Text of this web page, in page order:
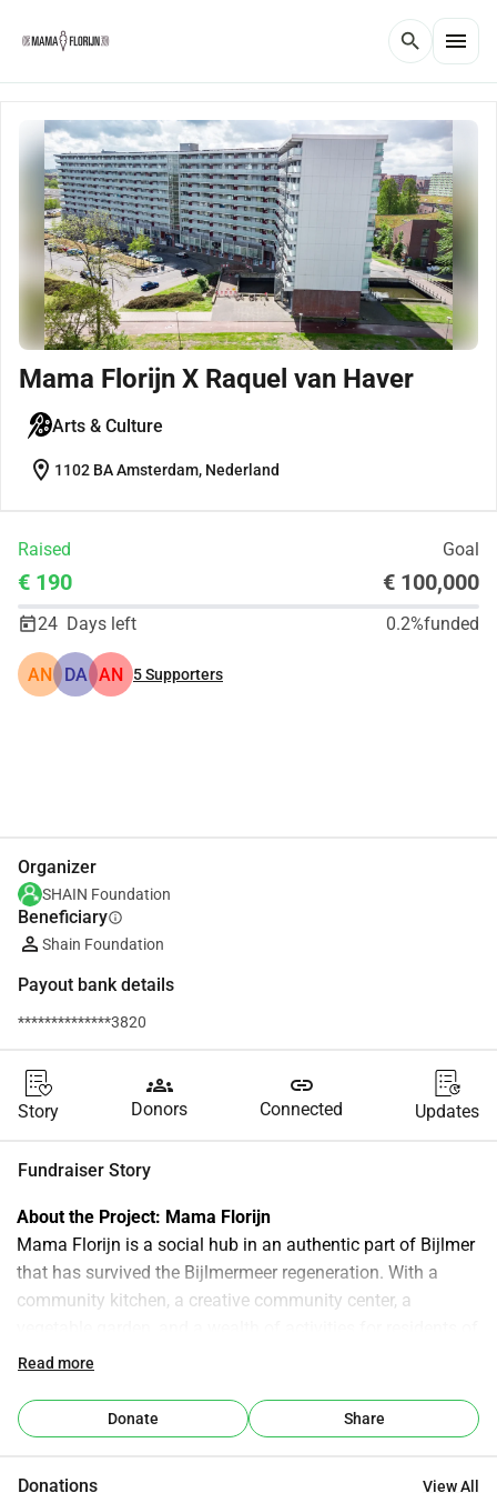
search menu
Mama Florijn X Raquel van Haver
Arts & Culture
location_on 1102 BA Amsterdam, Nederland
Raised Goal
€ 190 € 100,000
24 Days left 0.2%funded
AN DA AN 5Supporters
Organizer
SHAIN Foundation
Beneficiaryinfo
Shain Foundation
Payout bank details
**************3820
Story
groups
Donors
link
Connected Updates
Fundraiser Story
About the Project: Mama Florijn
Mama Florijn is a social hub in an authentic part of Bijlmer
that has survived the Bijlmermeer regeneration. With a
community kitchen, a creative community center, a
all ages, Mama Florijn creates a vibrant atmosphere, pride,
residents. Mama Florijn is the meeting place for the
neighborhood, a place where dreams become reality.
Read more
Donate Share
Donations View All